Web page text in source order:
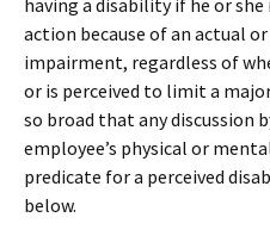
having a disability if he or she
action because of an actual
impairment, regardless of
or is perceived to limit a
so broad that any discussion
employee’s physical or
predicate for a perceived
below.